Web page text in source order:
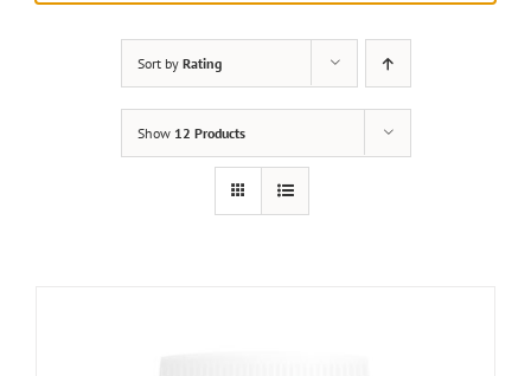
Sort by Rating
Show 12 Products